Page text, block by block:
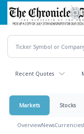
Skip
main
content
Recent Quotes
Markets Stocks
OverviewNewsCurrencies